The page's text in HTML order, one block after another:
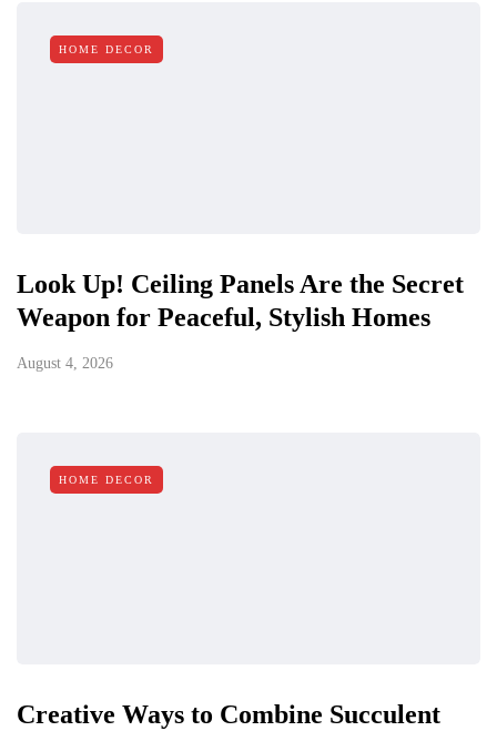
HOME DECOR
Look Up! Ceiling Panels Are the Secret
Weapon for Peaceful, Stylish Homes
August 4, 2026
HOME DECOR
Creative Ways to Combine Succulent